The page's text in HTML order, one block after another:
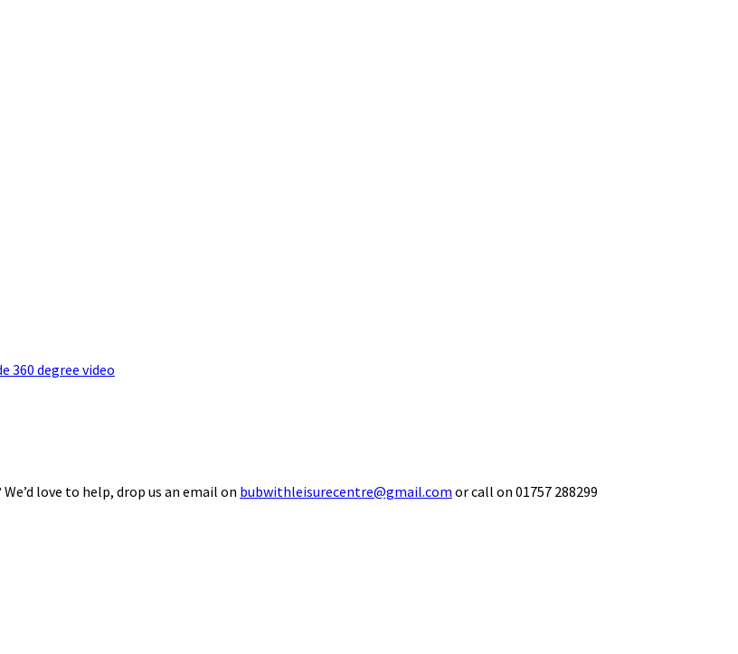
360 degree video
love to help, drop us an email on bubwithleisurecentre@gmail.com or call on 01757 288299